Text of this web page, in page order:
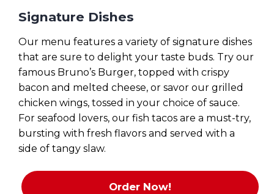
Signature Dishes
Our menu features a variety of signature dishes
that are sure to delight your taste buds. Try our
famous Bruno’s Burger, topped with crispy
bacon and melted cheese, or savor our grilled
chicken wings, tossed in your choice of sauce.
For seafood lovers, our fish tacos are a must-try,
bursting with fresh flavors and served with a
side of tangy slaw.
Order Now!